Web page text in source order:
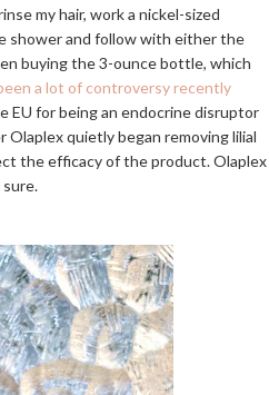
my hair, work a nickel-sized
shower and follow with either the
buying the 3-ounce bottle, which
a lot of controversy recently
EU for being an endocrine disruptor
quietly began removing lilial
the efficacy of the product. Olaplex